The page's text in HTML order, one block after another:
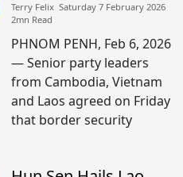
Terry Felix​​ Saturday 7 February 2026​
2mn Read
PHNOM PENH, Feb 6, 2026
— Senior party leaders
from Cambodia, Vietnam
and Laos agreed on Friday
that border security